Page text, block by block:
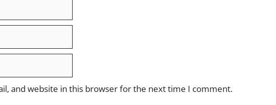
and website in this browser for the next time I comment.